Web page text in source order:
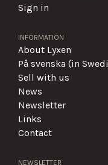
Sign in
INFORMATION
About Lyxen
På svenska (in
Sell with us
News
Newsletter
Links
Contact
NEWSLETTER